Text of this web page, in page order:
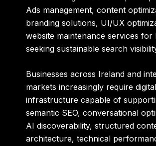
Ads management, content
branding solutions, UI/UX
website maintenance services for
seeking sustainable search
Businesses across Ireland and
markets increasingly require digital
infrastructure capable of
semantic SEO, conversational
AI discoverability, structured
architecture, technical